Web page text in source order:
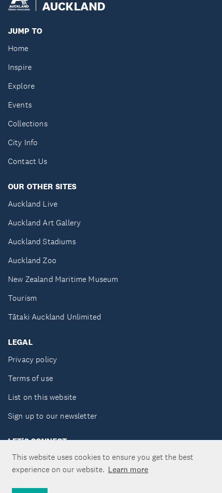
This website uses cookies to ensure you get the best
experience on our website. Learn more
AUCKLAND
JUMP TO
Home
Inspire
Explore
Events
Collections
City Info
Contact Us
OUR OTHER SITES
Auckland Live
Auckland Art Gallery
Auckland Stadiums
Auckland Zoo
New Zealand Maritime Museum
Tourism
Tātaki Auckland Unlimited
LEGAL
Privacy policy
Terms of use
List on this website
Sign up to our newsletter
LET'S CONNECT
Copyright ©Tātaki Auckland Unlimited 2026